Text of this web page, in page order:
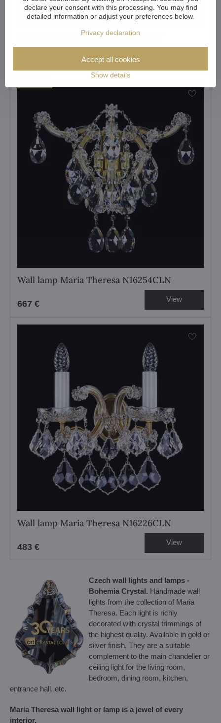
Wall lamp Maria Theresa N423CLN
Wall lamp Maria Theresa N16254CLN
667 € View
Wall lamp Maria Theresa N16226CLN
483 € View
Czech wall lights and lamps -
Bohemia Crystal. Handmade wall
lights from the collection of Maria
Theresa. Each light is richly
decorated with crystal trimmings of
the highest quality. Available in gold or
silver finish. They are a suitable
complement to the main chandelier or
ceiling light for the living room,
bedroom, dining room, kitchen,
entrance hall, etc.
Maria Theresa wall light or lamp is a jewel of every
interior.
declare your consent with this processing. You may find
detailed information or adjust your preferences below.
Privacy declaration
Show details
Accept all cookies